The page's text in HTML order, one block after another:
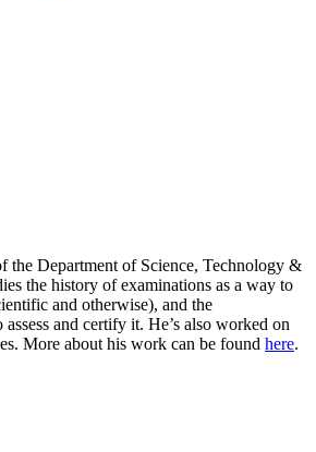
the Department of Science, Technology &
the history of examinations as a way to
and otherwise), and the
and certify it. He’s also worked on
More about his work can be found here.